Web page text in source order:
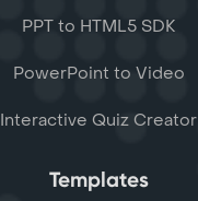
PPT to HTML5 SDK
PowerPoint to Video
Interactive Quiz Creator
Templates